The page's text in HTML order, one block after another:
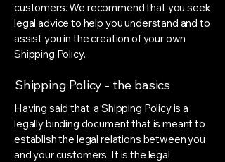
customers. We recommend that you seek
legal advice to help you understand and to
assist you in the creation of your own
Shipping Policy.
Shipping Policy - the basics
Having said that, a Shipping Policy is a
legally binding document that is meant to
establish the legal relations between you
and your customers. It is the legal